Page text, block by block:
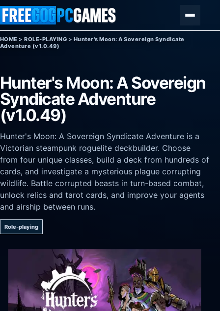
Skip to content
HOME >ROLE-PLAYING > Hunter's Moon: A Sovereign Syndicate
Adventure (v1.0.49)
Hunter's Moon: A Sovereign
Syndicate Adventure
(v1.0.49)
Hunter's Moon: A Sovereign Syndicate Adventure is a
Victorian steampunk roguelite deckbuilder. Choose
from four unique classes, build a deck from hundreds of
cards, and investigate a mysterious plague corrupting
wildlife. Battle corrupted beasts in turn-based combat,
unlock relics and tarot cards, and improve your agents
and airship between runs.
Role-playing